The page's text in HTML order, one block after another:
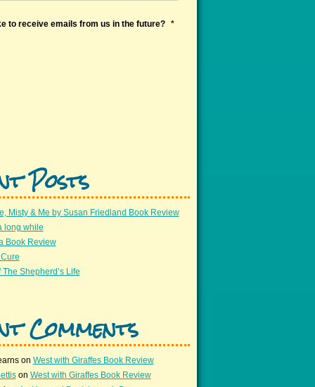
to receive emails from us in the future? *
Posts
Misty & Me by Susan Friedland Book Review
long while
Book Review
The Shepherd’s Life
Comments
on West with Giraffes Book Review
on West with Giraffes Book Review